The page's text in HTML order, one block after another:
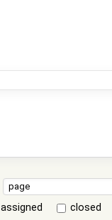
assigned
closed